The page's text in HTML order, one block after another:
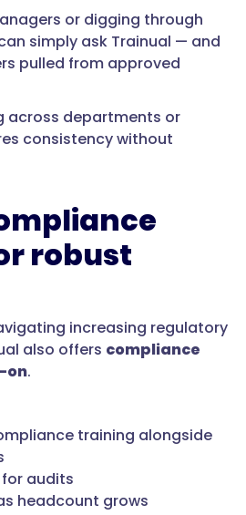
or digging through
simply ask Trainual — and
pulled from approved
across departments or
consistency without
robust
increasing regulatory
also offers compliance
on.
training alongside
audits
headcount grows